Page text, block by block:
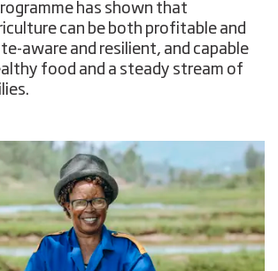
has shown that
can be both profitable and
aware and resilient, and capable
food and a steady stream of